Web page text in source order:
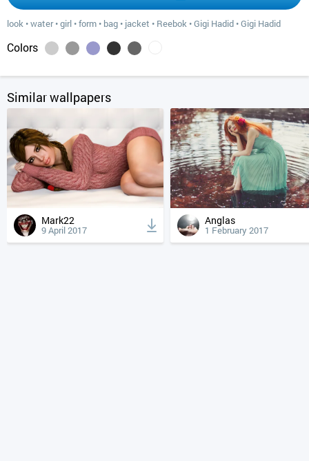
look •water•girl •form • bag • jacket • Reebok •Gigi Hadid •Gigi Hadid
Colors
Similar wallpapers
Mark22
9 April 2017
Anglas
1 February 2017